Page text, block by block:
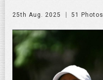
25th Aug. 2025 51 Photos